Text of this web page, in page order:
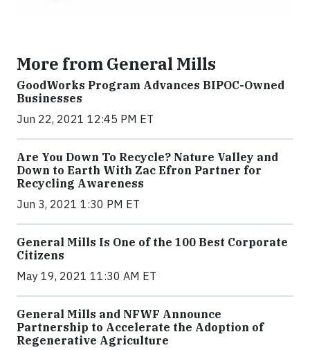
More from General Mills
GoodWorks Program Advances BIPOC-Owned
Businesses
Jun 22, 2021 12:45 PM ET
Are You Down To Recycle? Nature Valley and
Down to Earth With Zac Efron Partner for
Recycling Awareness
Jun 3, 2021 1:30 PM ET
General Mills Is One of the 100 Best Corporate
Citizens
May 19, 2021 11:30 AM ET
General Mills and NFWF Announce
Partnership to Accelerate the Adoption of
Regenerative Agriculture